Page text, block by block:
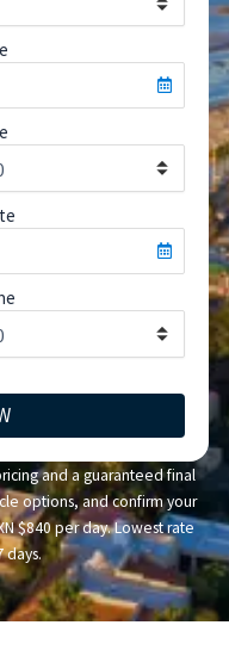
and a guaranteed final
options, and confirm your
$840 per day. Lowest rate
days.